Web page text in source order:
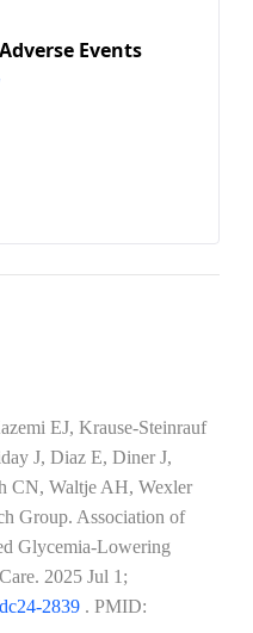
Events
EJ, Krause-Steinrauf
J, Diaz E, Diner J,
CN, Waltje AH, Wexler
Group. Association of
Glycemia-Lowering
2025 Jul 1;
2839 ​​​​​​. PMID: